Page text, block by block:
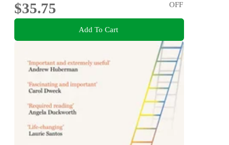
$35.75
OFF
Add To Cart